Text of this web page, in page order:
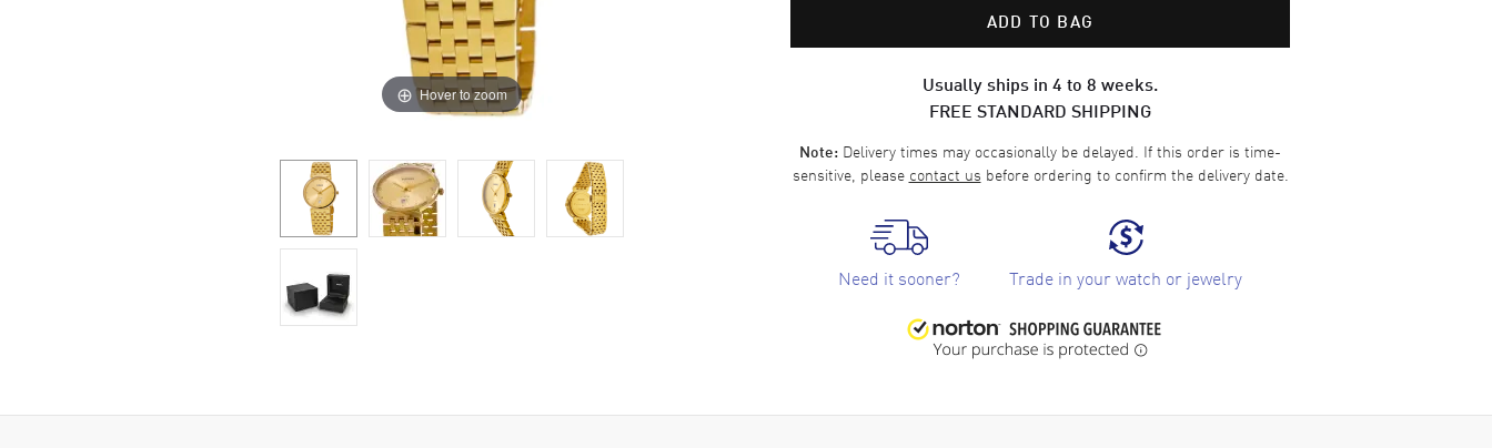
Hover to zoom
ADD TO BAG
Usually ships in 4 to 8 weeks.
FREE STANDARD SHIPPING
Note: Delivery times may occasionally be delayed. If this order is time-
sensitive, please contact us before ordering to confirm the delivery date.
Need it sooner? Trade in your watch or jewelry